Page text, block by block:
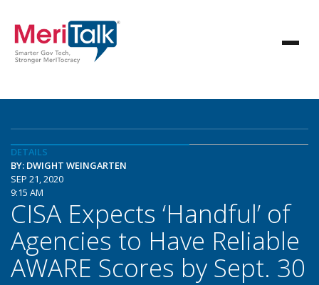
DETAILS
BY: DWIGHT WEINGARTEN
SEP 21, 2020
9:15 AM
CISA Expects ‘Handful’ of
Agencies to Have Reliable
AWARE Scores by Sept. 30